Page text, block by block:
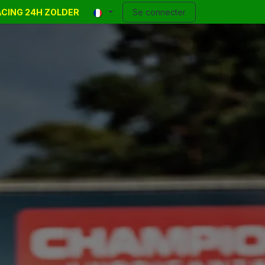
Events Annonces Contact Blog
24H ZOLDER Se connecter